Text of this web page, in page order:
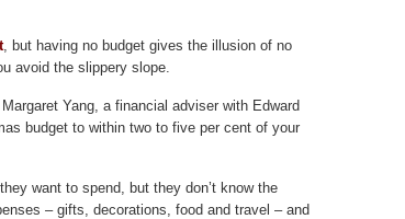
, but having no budget gives the illusion of no
avoid the slippery slope.
Yang, a financial adviser with Edward
budget to within two to five per cent of your
want to spend, but they don’t know the
– gifts, decorations, food and travel – and